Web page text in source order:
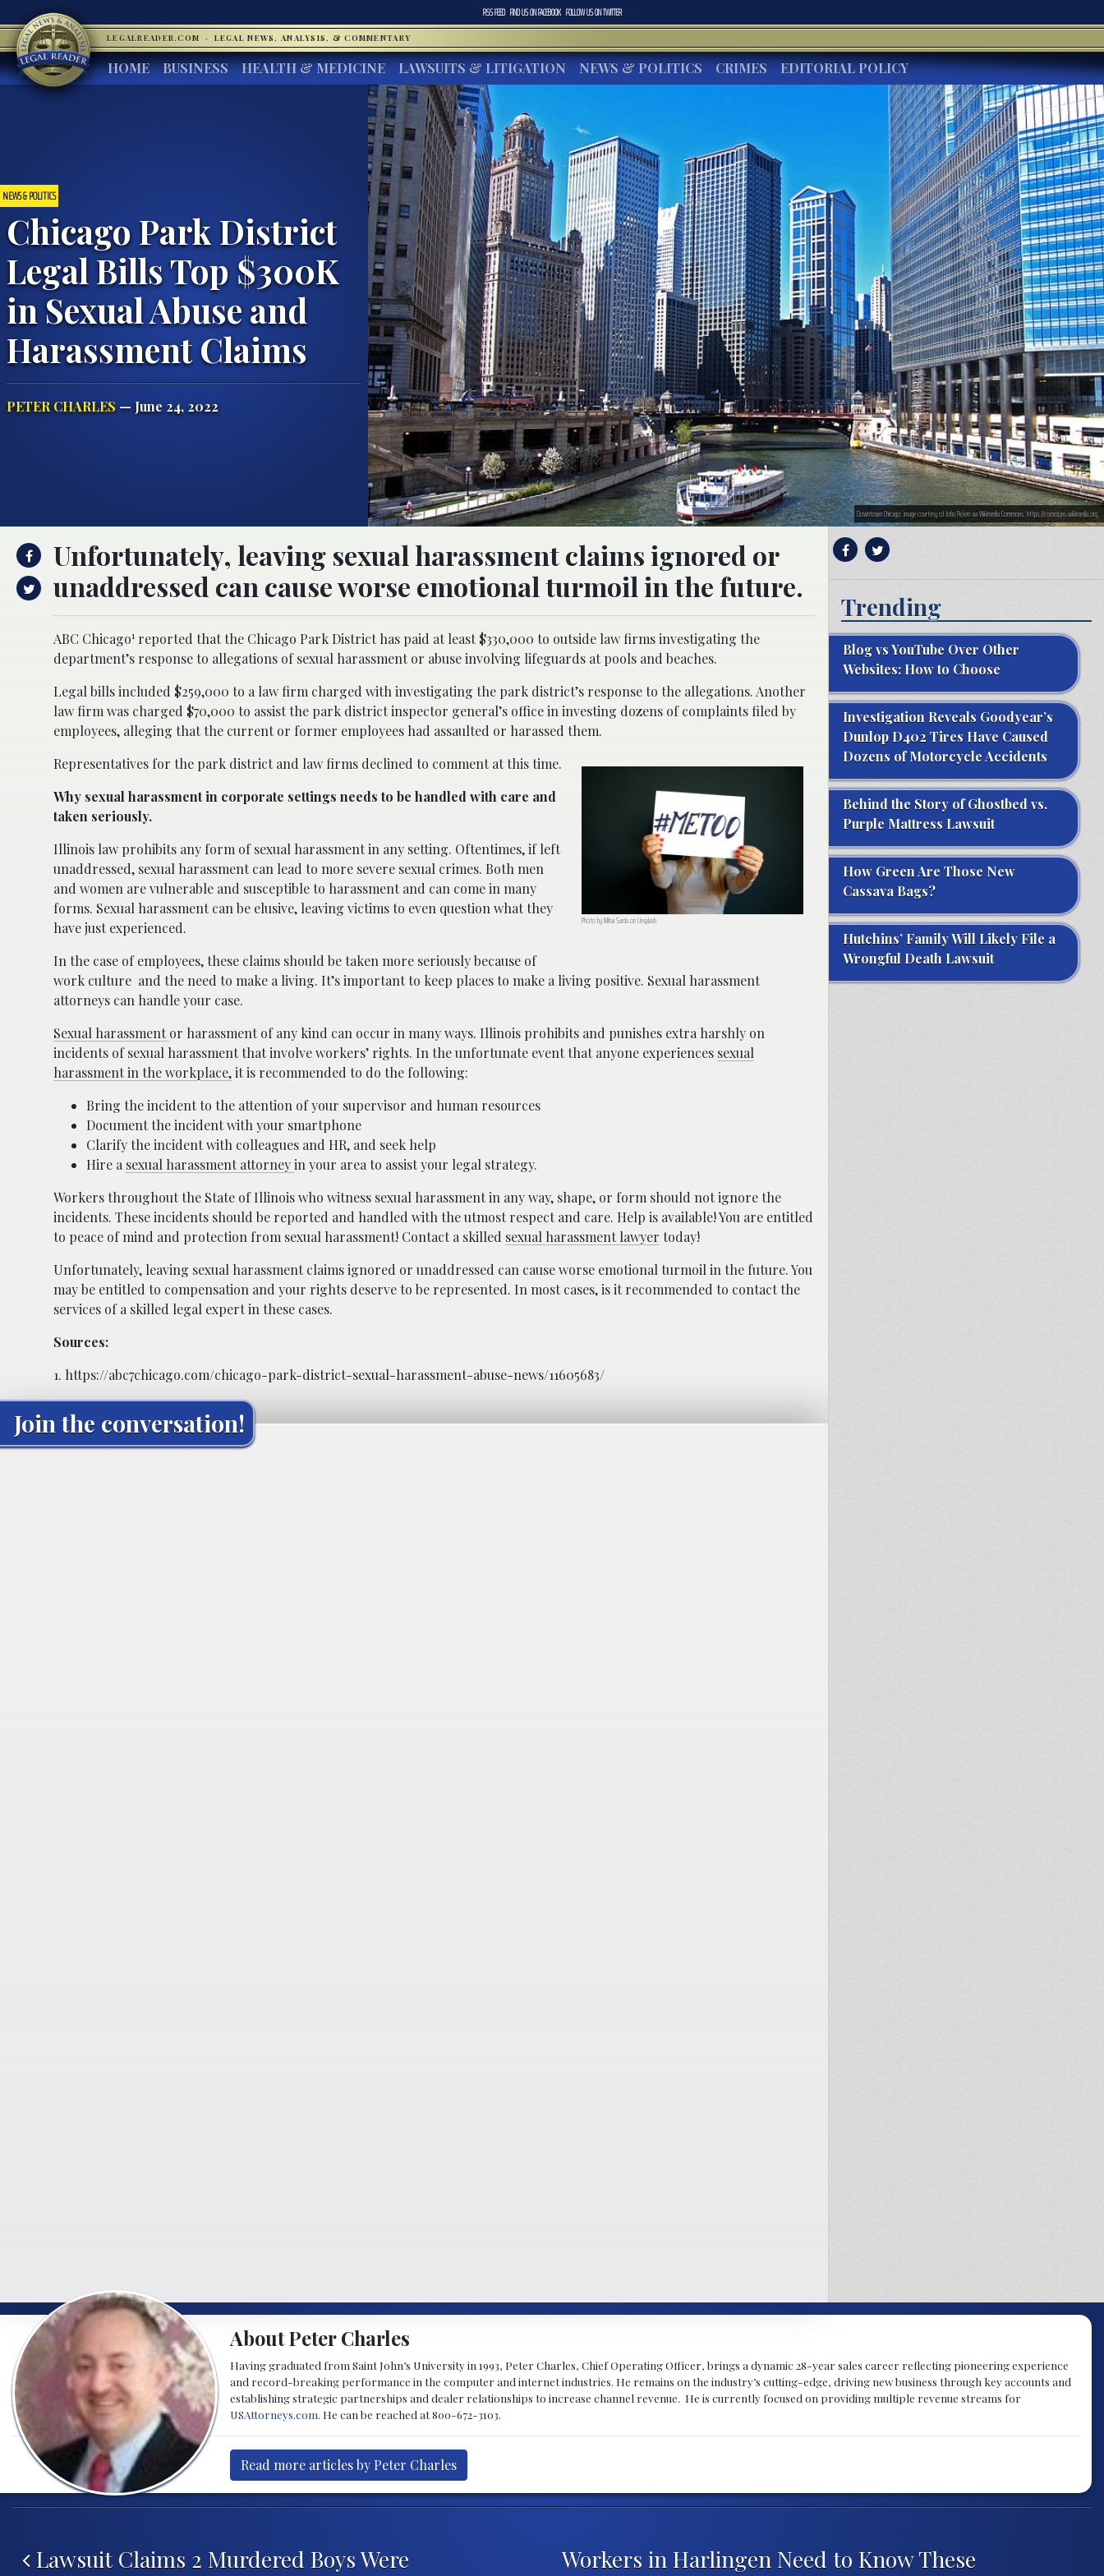
RSS FEED FIND US ONFACEBOOK FOLLOW US ONTWITTER
LEGALREADER.COM · LEGAL NEWS, ANALYSIS, & COMMENTARY
HOME BUSINESS HEALTH & MEDICINE LAWSUITS & LITIGATION NEWS & POLITICS CRIMES EDITORIAL POLICY
NEWS & POLITICS
Chicago Park District
Legal Bills Top $300K
in Sexual Abuse and
Harassment Claims
PETER CHARLES — June 24, 2022
Downtown Chicago; image courtesy of John Picken via Wikimedia Commons, https://commons.wikimedia.org
Unfortunately, leaving sexual harassment claims ignored or
unaddressed can cause worse emotional turmoil in the future.
ABC Chicago1 reported that the Chicago Park District has paid at least $330,000 to outside law firms investigating the
department’s response to allegations of sexual harassment or abuse involving lifeguards at pools and beaches.
Legal bills included $259,000 to a law firm charged with investigating the park district’s response to the allegations. Another
law firm was charged $70,000 to assist the park district inspector general’s office in investing dozens of complaints filed by
employees, alleging that the current or former employees had assaulted or harassed them.
Photo by Mihai Surdu on Unsplash
Representatives for the park district and law firms declined to comment at this time.
Why sexual harassment in corporate settings needs to be handled with care and
taken seriously.
Illinois law prohibits any form of sexual harassment in any setting. Oftentimes, if left
unaddressed, sexual harassment can lead to more severe sexual crimes. Both men
and women are vulnerable and susceptible to harassment and can come in many
forms. Sexual harassment can be elusive, leaving victims to even question what they
have just experienced.
In the case of employees, these claims should be taken more seriously because of
work culture and the need to make a living. It’s important to keep places to make a living positive. Sexual harassment
attorneys can handle your case.
Sexual harassmentor harassment of any kind can occur in many ways. Illinois prohibits and punishes extra harshly on
incidents of sexual harassment that involve workers’ rights. In the unfortunate event that anyone experiences sexual
harassment in the workplace,it is recommended to do the following:
Bring the incident to the attention of your supervisor and human resources
Document the incident with your smartphone
Clarify the incident with colleagues and HR, and seek help
Hire a sexual harassment attorneyin your area to assist your legal strategy.
Workers throughout the State of Illinois who witness sexual harassment in any way, shape, or form should not ignore the
incidents. These incidents should be reported and handled with the utmost respect and care. Help is available! You are entitled
to peace of mind and protection from sexual harassment! Contact a skilled sexual harassment lawyer today!
Unfortunately, leaving sexual harassment claims ignored or unaddressed can cause worse emotional turmoil in the future. You
may be entitled to compensation and your rights deserve to be represented. In most cases, is it recommended to contact the
services of a skilled legal expert in these cases.
Sources:
1. https://abc7chicago.com/chicago-park-district-sexual-harassment-abuse-news/11605683/
Join the conversation!
Trending
Blog vs YouTube Over Other
Websites: How to Choose
Investigation Reveals Goodyear’s
Dunlop D402 Tires Have Caused
Dozens of Motorcycle Accidents
Behind the Story of Ghostbed vs.
Purple Mattress Lawsuit
How Green Are Those New
Cassava Bags?
Hutchins’ Family Will Likely File a
Wrongful Death Lawsuit
About Peter Charles
Having graduated from Saint John’s University in 1993, Peter Charles, Chief Operating Officer, brings a dynamic 28-year sales career reflecting pioneering experience
and record-breaking performance in the computer and internet industries. He remains on the industry’s cutting-edge, driving new business through key accounts and
establishing strategic partnerships and dealer relationships to increase channel revenue. He is currently focused on providing multiple revenue streams for
USAttorneys.com . He can be reached at 800-672-3103.
Read more articles by Peter Charles
Lawsuit Claims 2 Murdered Boys Were Workers in Harlingen Need to Know These